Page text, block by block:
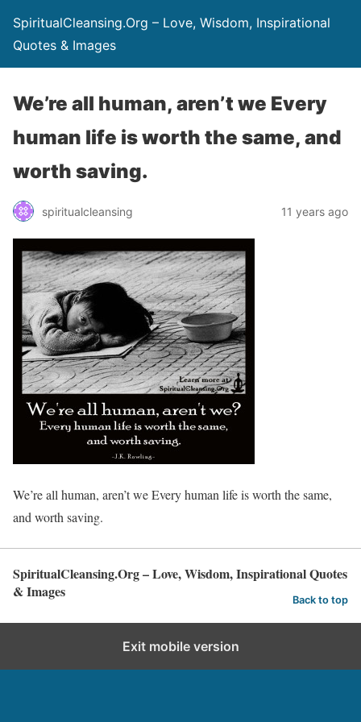
SpiritualCleansing.Org – Love, Wisdom, Inspirational
Quotes & Images
We’re all human, aren’t we Every
human life is worth the same, and
worth saving.
spiritualcleansing 11 years ago
We’re all human, aren’t we Every human life is worth the same,
and worth saving.
SpiritualCleansing.Org – Love, Wisdom, Inspirational Quotes
& Images
Back to top
Exit mobile version